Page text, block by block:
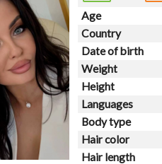
Age
Country
Date of birth
Weight
Height
Languages
Body type
Hair color
Hair length